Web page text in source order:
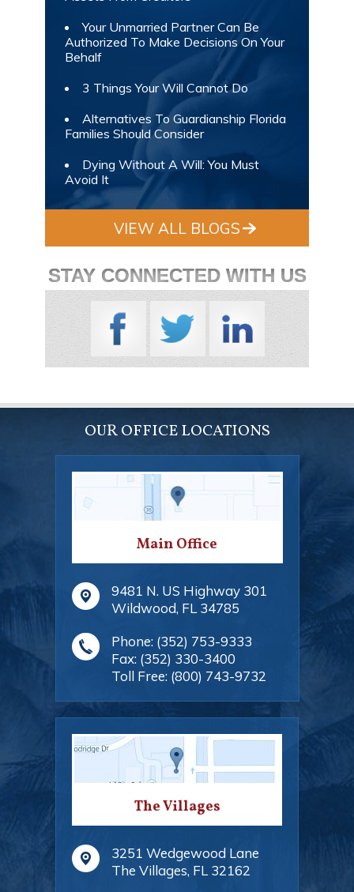
Your Unmarried Partner Can Be
Authorized To Make Decisions On Your
Behalf
3 Things Your Will Cannot Do
Alternatives To Guardianship Florida
Families Should Consider
Dying Without A Will: You Must
Avoid It
VIEW ALL BLOGS
STAY CONNECTED WITH US
OUR OFFICE LOCATIONS
Main Office
9481 N. US Highway 301
Wildwood, FL 34785
Phone: (352) 753-9333
Fax: (352) 330-3400
Toll Free: (800) 743-9732
The Villages
3251 Wedgewood Lane
The Villages, FL 32162